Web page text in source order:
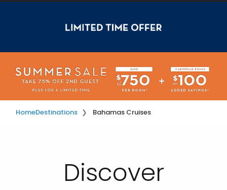
HomeDestinations Bahamas Cruises
Discover